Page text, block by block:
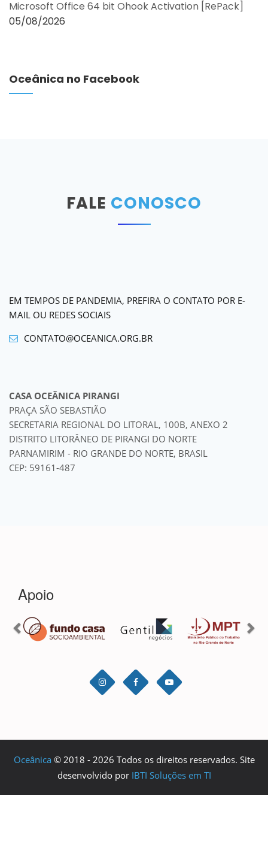
Microsoft Office 64 bit Ohook Activation [RePаck]
05/08/2026
Oceânica no Facebook
FALE CONOSCO
EM TEMPOS DE PANDEMIA, PREFIRA O CONTATO POR E-
MAIL OU REDES SOCIAIS
CONTATO@OCEANICA.ORG.BR
CASA OCEÂNICA PIRANGI
PRAÇA SÃO SEBASTIÃO
SECRETARIA REGIONAL DO LITORAL, 100B, ANEXO 2
DISTRITO LITORÂNEO DE PIRANGI DO NORTE
PARNAMIRIM - RIO GRANDE DO NORTE, BRASIL
CEP: 59161-487
Oceânica © 2018 - 2026 Todos os direitos reservados. Site
desenvolvido por IBTI Soluções em TI